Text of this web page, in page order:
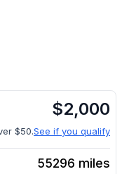
$2,000
$50.See if you qualify
55296 miles